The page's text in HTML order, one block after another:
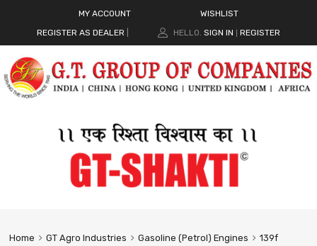
MY ACCOUNT
WISHLIST
REGISTER AS DEALER
HELLO. SIGN IN REGISTER
Home GT Agro Industries Gasoline (Petrol) Engines
139f